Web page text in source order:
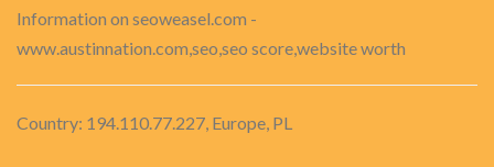
Information on seoweasel.com -
www.austinnation.com,seo,seo score,website worth
Country: 194.110.77.227, Europe, PL